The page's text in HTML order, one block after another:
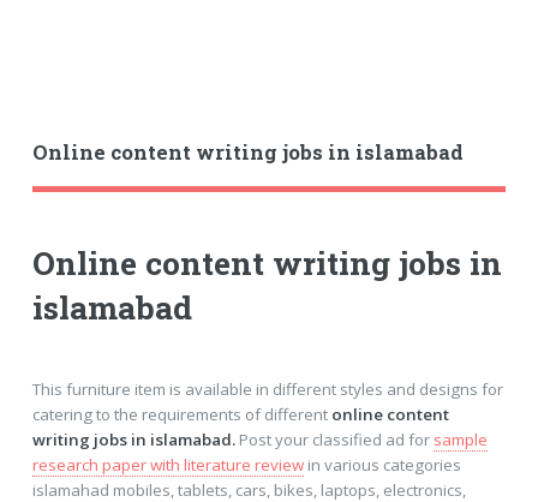
Online content writing jobs in islamabad
Online content writing jobs in
islamabad
This furniture item is available in different styles and designs for
catering to the requirements of different online content
writing jobs in islamabad.Post your classified ad for sample
research paper with literature reviewin various categories
islamahad mobiles, tablets, cars, bikes, laptops, electronics,